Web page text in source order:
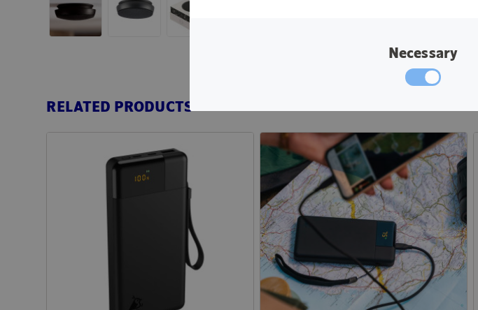
RELATED PRODUCTS
Necessary